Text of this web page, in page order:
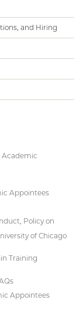
and Hiring
Appointees
Policy on
of Chicago
Training
Appointees